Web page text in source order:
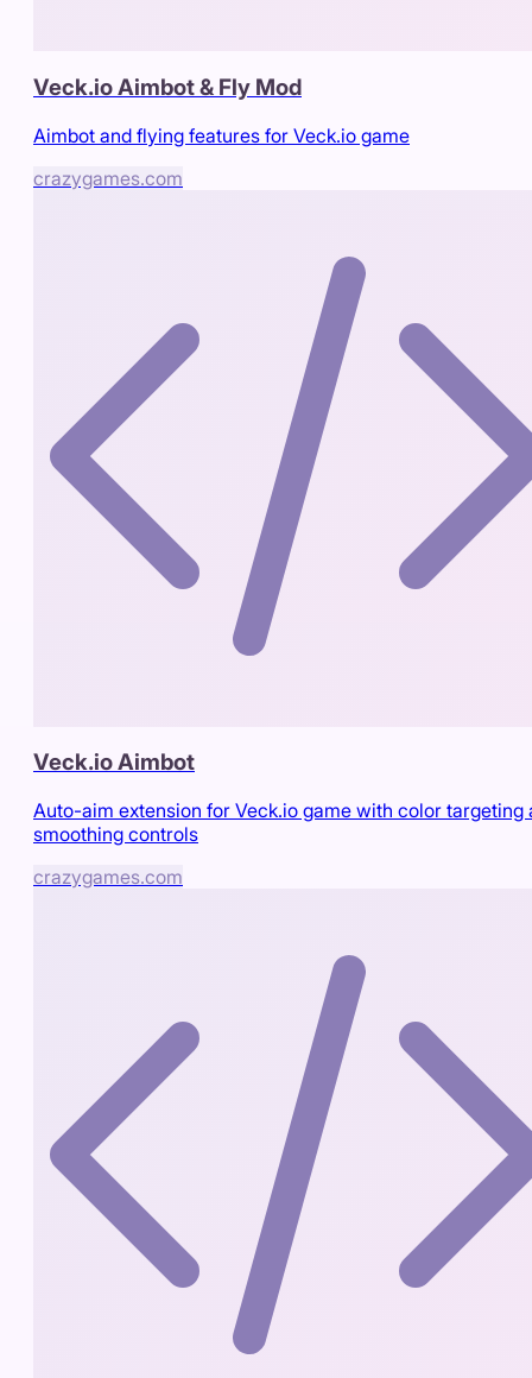
Veck.io Aimbot & Fly Mod
Aimbot and flying features for Veck.io game
crazygames.com
Veck.io Aimbot
Auto-aim extension for Veck.io game with color targeting
smoothing controls
crazygames.com